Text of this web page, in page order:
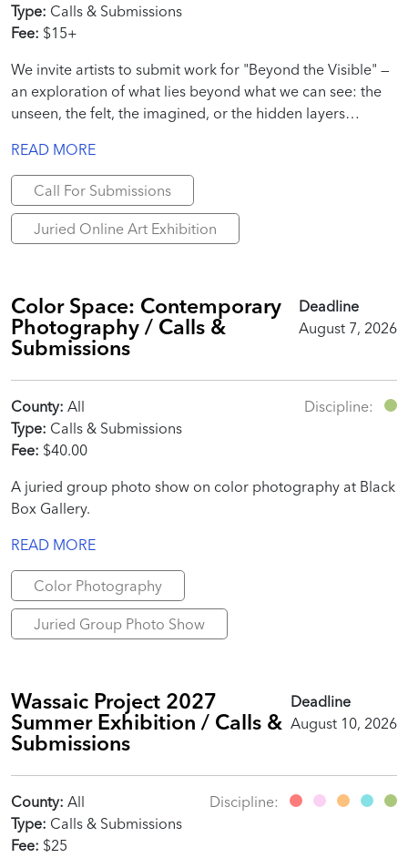
Type: Calls & Submissions
Fee: $15+
We invite artists to submit work for "Beyond the Visible" —
an exploration of what lies beyond what we can see: the
unseen, the felt, the imagined, or the hidden layers
READ MORE
Call For Submissions
Juried Online Art Exhibition
Color Space: Contemporary
Photography / Calls &
Submissions
Deadline
August 7, 2026
County: All
Type: Calls & Submissions
Fee: $40.00
Discipline:
A juried group photo show on color photography at Black
Box Gallery.
READ MORE
Color Photography
Juried Group Photo Show
Wassaic Project 2027
Summer Exhibition / Calls &
Submissions
Deadline
August 10, 2026
County: All
Type: Calls & Submissions
Fee: $25
Discipline: